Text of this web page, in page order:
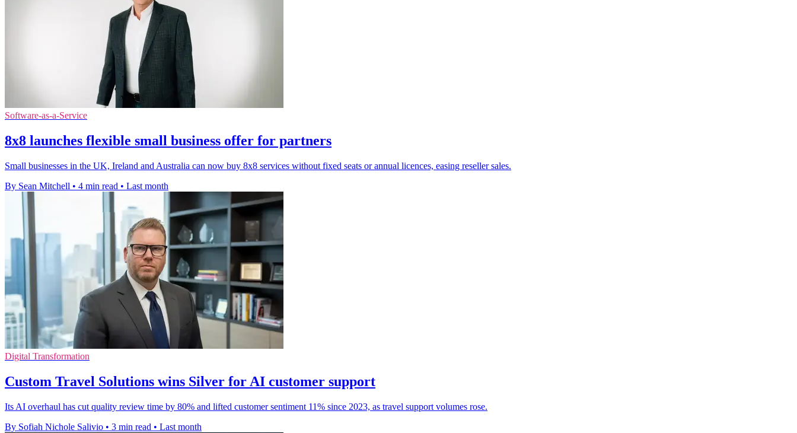
Software-as-a-Service
8x8 launches flexible small business offer for partners
Small businesses in the UK, Ireland and Australia can now buy 8x8 services without fixed seats or annual licences, easing reseller sales.
By Sean Mitchell • 4 min read • Last month
Digital Transformation
Custom Travel Solutions wins Silver for AI customer support
Its AI overhaul has cut quality review time by 80% and lifted customer sentiment 11% since 2023, as travel support volumes rose.
By Sofiah Nichole Salivio • 3 min read • Last month